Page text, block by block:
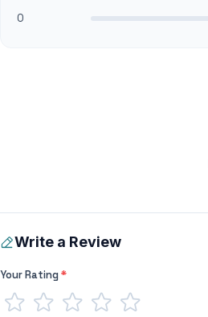
0
Write a Review
Your Rating*